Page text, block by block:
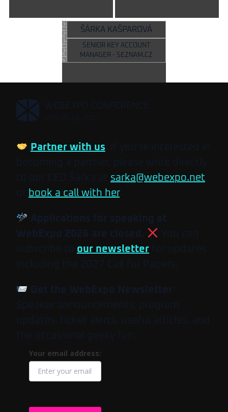
ŠÁRKA KAŠPAROVÁ
SENIOR KEY ACCOUNT
MANAGER - SEZNAM.CZ
, WEBEXPO CONFERENCE
Partner with us. If you’re interested in
becoming a partner, please write directly
to our CEO Šárka at sarka@webexpo.net
or book a call with her.
Applications for speaking at
WebExpo 2026 are closed.
You can
subscribe to our newsletter for updates
including the 2027 Call for Papers.
Get the WebExpo Newsletter
Speaker announcements, program
updates, ticket alerts, useful articles, and
the occasional geeky fun.
Your email address: